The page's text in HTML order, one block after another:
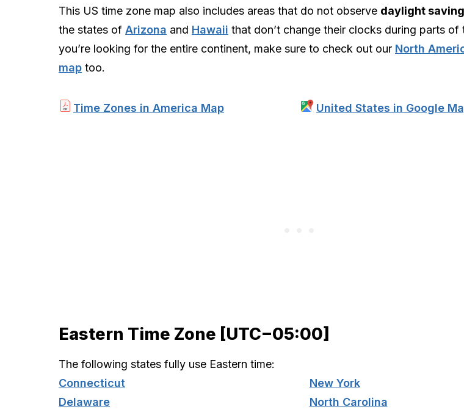
This US time zone map also includes areas that do not observe daylight
the states of Arizona and Hawaii that don’t change their clocks during parts of
you’re looking for the entire continent, make sure to check out our North
map too.
Time Zones in America Map United States in Google
Eastern Time Zone [UTC−05:00]
The following states fully use Eastern time:
Connecticut
Delaware
New York
North Carolina